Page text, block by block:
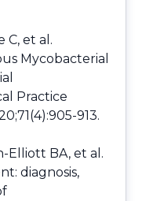
C, et al.
Mycobacterial
Practice
913.
Elliott BA, et al.
diagnosis,